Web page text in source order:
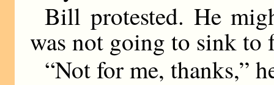
Bill protested. He
was not going to sink to
“Not for me, thanks,”